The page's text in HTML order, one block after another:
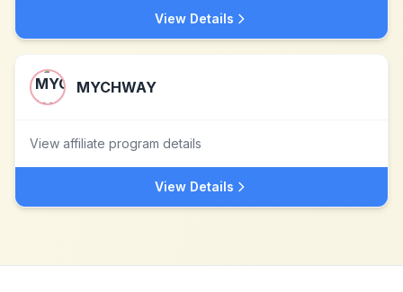
View Details
MYCHWAY
View affiliate program details
View Details